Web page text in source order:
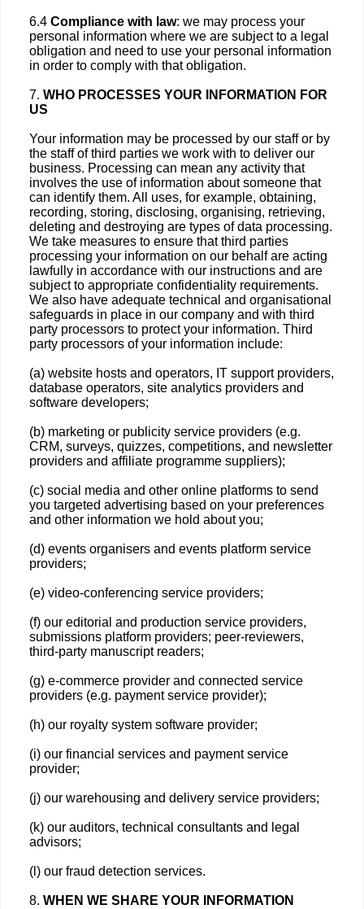
6.4 Compliance with law: we may process your
personal information where we are subject to a legal
obligation and need to use your personal information
in order to comply with that obligation.
7. WHO PROCESSES YOUR INFORMATION FOR
US
Your information may be processed by our staff or by
the staff of third parties we work with to deliver our
business. Processing can mean any activity that
involves the use of information about someone that
can identify them. All uses, for example, obtaining,
recording, storing, disclosing, organising, retrieving,
deleting and destroying are types of data processing.
We take measures to ensure that third parties
processing your information on our behalf are acting
lawfully in accordance with our instructions and are
subject to appropriate confidentiality requirements.
We also have adequate technical and organisational
safeguards in place in our company and with third
party processors to protect your information. Third
party processors of your information include:
(a) website hosts and operators, IT support providers,
database operators, site analytics providers and
software developers;
(b) marketing or publicity service providers (e.g.
CRM, surveys, quizzes, competitions, and newsletter
providers and affiliate programme suppliers);
(c) social media and other online platforms to send
you targeted advertising based on your preferences
and other information we hold about you;
(d) events organisers and events platform service
providers;
(e) video-conferencing service providers;
(f) our editorial and production service providers,
submissions platform providers; peer-reviewers,
third-party manuscript readers;
(g) e-commerce provider and connected service
providers (e.g. payment service provider);
(h) our royalty system software provider;
(i) our financial services and payment service
provider;
(j) our warehousing and delivery service providers;
(k) our auditors, technical consultants and legal
advisors;
(l) our fraud detection services.
8. WHEN WE SHARE YOUR INFORMATION